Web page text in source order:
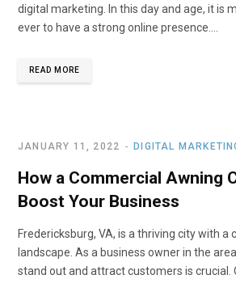
digital marketing. In this day and age, it is
ever to have a strong online presence.…
READ MORE
DIGITAL
JANUARY 11, 2022
How a Commercial Awning
Boost Your Business
Fredericksburg, VA, is a thriving city with a
landscape. As a business owner in the
stand out and attract customers is crucial.